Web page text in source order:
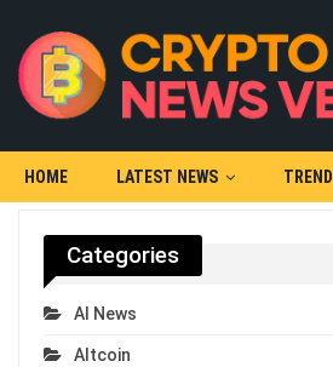
HOME LATEST NEWS
Categories
AI News
Altcoin